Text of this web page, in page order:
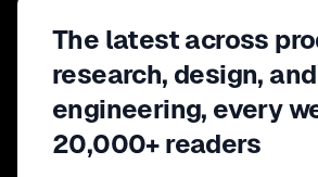
The latest across
research, design, and
engineering, every
20,000+ readers